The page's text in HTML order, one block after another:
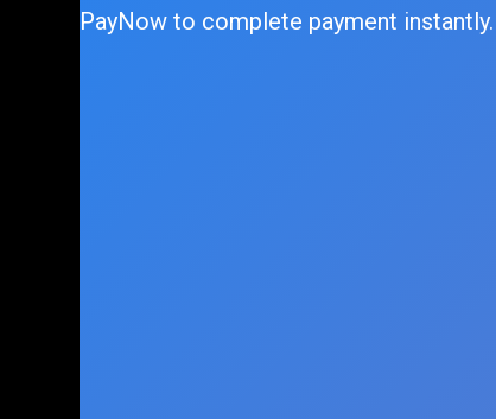
PayNow to complete payment instantly.